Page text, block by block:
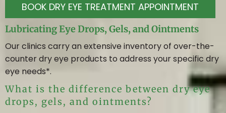
BOOK DRY EYE TREATMENT APPOINTMENT
Lubricating Eye Drops, Gels, and Ointments
Our clinics carry an extensive inventory of over-the-
counter dry eye products to address your specific dry
eye needs*.
What is the difference between dry eye
drops, gels, and ointments?